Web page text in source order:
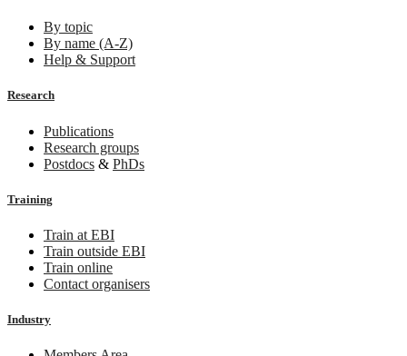
By topic
By name (A-Z)
Help & Support
Research
Publications
Research groups
Postdocs & PhDs
Training
Train at EBI
Train outside EBI
Train online
Contact organisers
Industry